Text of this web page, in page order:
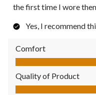
the first time I wore
Yes, I recommend
Comfort
Comfort, 4.0 out of 5
Quality of Product
Quality of Product, 4.0